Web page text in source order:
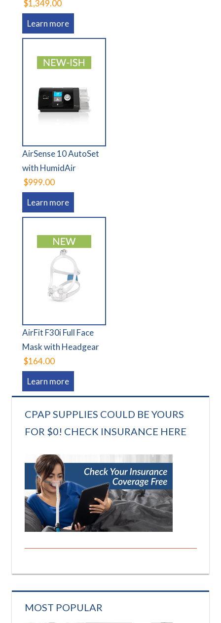
$1,349.00
Learn more
AirSense 10 AutoSet
with HumidAir
$999.00
Learn more
AirFit F30i Full Face
Mask with Headgear
$164.00
Learn more
CPAP SUPPLIES COULD BE YOURS
FOR $0! CHECK INSURANCE HERE
MOST POPULAR